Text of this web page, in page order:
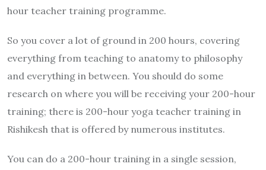
hour teacher training programme.
So you cover a lot of ground in 200 hours, covering
everything from teaching to anatomy to philosophy
and everything in between. You should do some
research on where you will be receiving your 200-hour
training; there is 200-hour yoga teacher training in
Rishikesh that is offered by numerous institutes.
You can do a 200-hour training in a single session,